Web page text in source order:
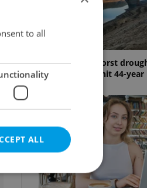
Czechia faces worst
as water levels hit 44-year
to all
ALL